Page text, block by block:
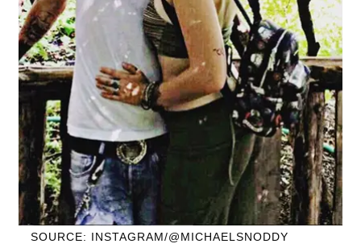
SOURCE: INSTAGRAM/@MICHAELSNODDY